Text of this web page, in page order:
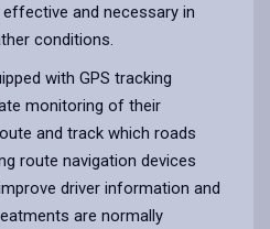
and necessary in
conditions.
with GPS tracking
monitoring of their
and track which roads
route navigation devices
driver information and
are normally